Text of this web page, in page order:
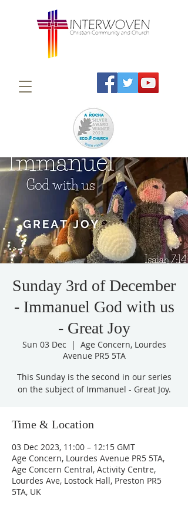
Sunday 3rd of December
- Immanuel God with us
- Great Joy
Sun 03 Dec
  |
Age Concern, Lourdes
Avenue PR5 5TA
This Sunday is the second in our series
on the subject of Immanuel - Great Joy.
Time & Location
03 Dec 2023, 11:00 – 12:15 GMT
Age Concern, Lourdes Avenue PR5 5TA,
Age Concern Central, Activity Centre,
Lourdes Ave, Lostock Hall, Preston PR5
5TA, UK